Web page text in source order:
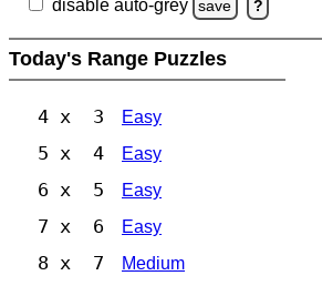
disable auto-grey save ?
Today's Range Puzzles
4 x 3 Easy
5 x 4 Easy
6 x 5 Easy
7 x 6 Easy
8 x 7 Medium